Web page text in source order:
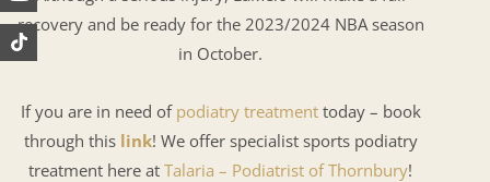
recovery and be ready for the 2023/2024 NBA season
in October.
If you are in need of podiatry treatmenttoday – book
through this link! We offer specialist sports podiatry
treatment here atTalaria – Podiatrist of Thornbury!